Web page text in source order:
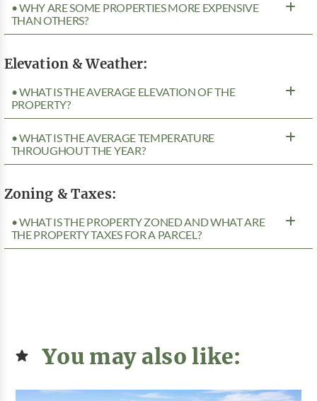
• WHY ARE SOME PROPERTIES MORE EXPENSIVE
THAN OTHERS?
Elevation & Weather:
• WHAT IS THE AVERAGE ELEVATION OF THE
PROPERTY?
• WHAT IS THE AVERAGE TEMPERATURE
THROUGHOUT THE YEAR?
Zoning & Taxes:
• WHAT IS THE PROPERTY ZONED AND WHAT ARE
THE PROPERTY TAXES FOR A PARCEL?
You may also like: